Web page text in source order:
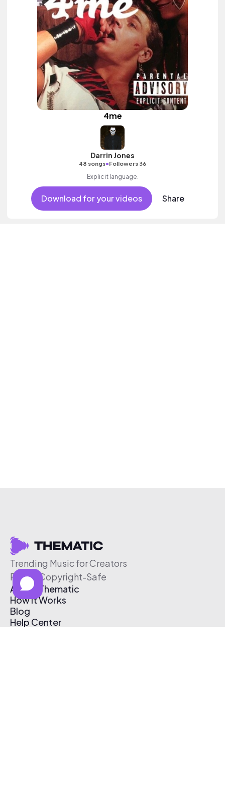
4me
Darrin Jones
48 songs•Followers 36
Explicit language.
Download for your videos Share
Trending Music for Creators
Free & Copyright-Safe
About Thematic
How It Works
Blog
Help Center